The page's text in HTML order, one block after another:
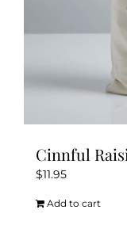
Cinnful
$11.95
Add to cart